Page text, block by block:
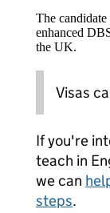
The
enhanced
the UK.
Visas
If you're
teach in
we can
steps.